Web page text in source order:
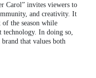
Carol” invites viewers to
and creativity. It
of the season while
technology. In doing so,
that values both